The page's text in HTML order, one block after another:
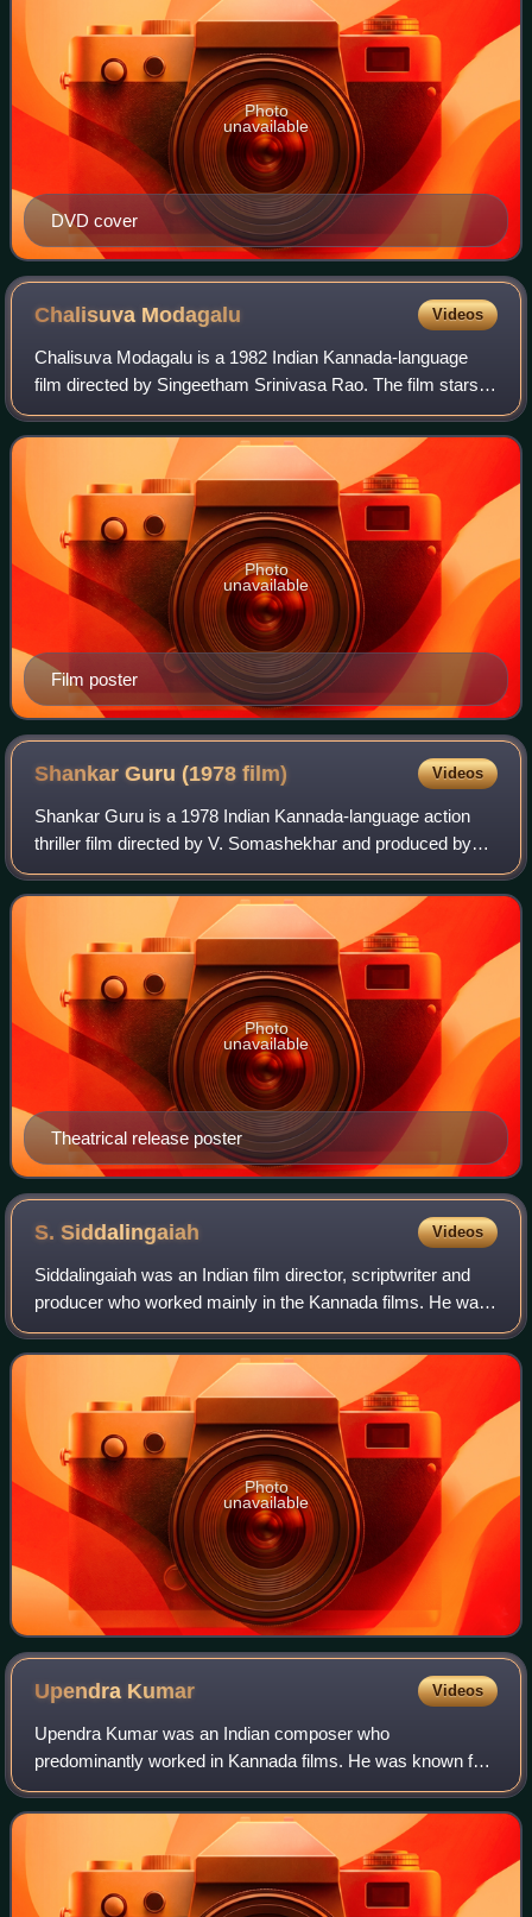
DVD cover
Photo
unavailable
Chalisuva Modagalu Videos
Chalisuva Modagalu is a 1982 Indian Kannada-language
film directed by Singeetham Srinivasa Rao. The film stars
Rajkumar, Saritha, Ambika and K. S. Ashwath and Puneeth
Rajkumar as a child artiste. The
Film poster
Photo
unavailable
Shankar Guru (1978film) Videos
Shankar Guru is a 1978 Indian Kannada-language action
thriller film directed by V. Somashekhar and produced by
Parvathamma Rajkumar under Dakshayini Combines. It
stars Dr. Rajkumar in triple role, alo
Theatrical release poster
Photo
unavailable
S.Siddalingaiah Videos
Siddalingaiah was an Indian film director, scriptwriter and
producer who worked mainly in the Kannada films. He was
well known for his distinct film-making style, and the
industry knew him as a master
Photo
unavailable
Upendra Kumar Videos
Upendra Kumar was an Indian composer who
predominantly worked in Kannada films. He was known for
his strong association with Rajkumar and his family and
scored some of his career best compositions for